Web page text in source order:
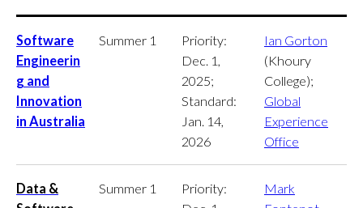
Software
Engineerin
g and
Innovation
in Australia
Summer 1
Priority:
Dec. 1,
2025;
Standard:
Jan. 14,
2026
Ian Gorton
(Khoury
College);
Global
Experience
Office
Data &
Summer 1
Priority:
Mark